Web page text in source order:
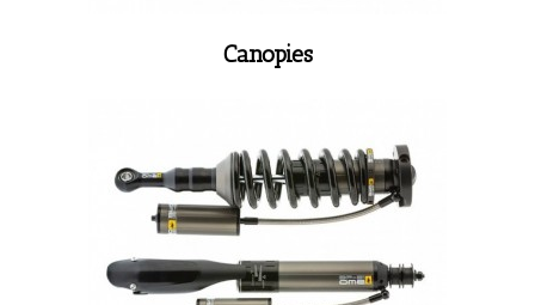
Canopies